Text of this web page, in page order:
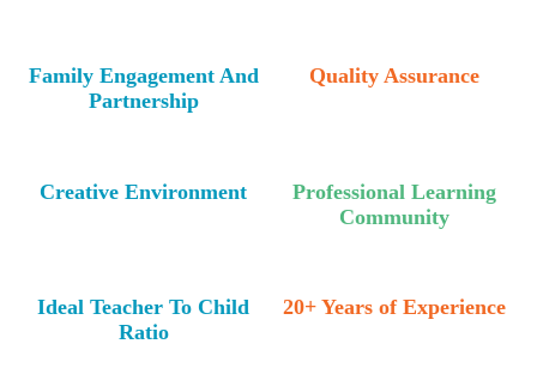
Family Engagement And
Partnership
Quality Assurance
Creative Environment
Professional Learning
Community
Ideal Teacher To Child
Ratio
20+ Years of Experience